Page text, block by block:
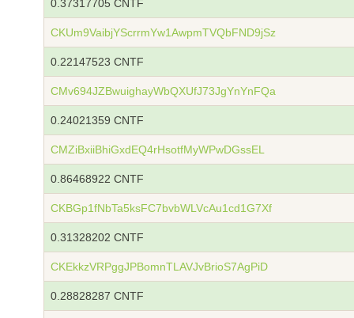
0.37317705 CNTF
CKUm9VaibjYScrrmYw1AwpmTVQbFND9jSz
0.22147523 CNTF
CMv694JZBwuighayWbQXUfJ73JgYnYnFQa
0.24021359 CNTF
CMZiBxiiBhiGxdEQ4rHsotfMyWPwDGssEL
0.86468922 CNTF
CKBGp1fNbTa5ksFC7bvbWLVcAu1cd1G7Xf
0.31328202 CNTF
CKEkkzVRPggJPBomnTLAVJvBrioS7AgPiD
0.28828287 CNTF